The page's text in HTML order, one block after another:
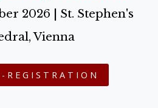
2026 | St. Stephen's
Vienna